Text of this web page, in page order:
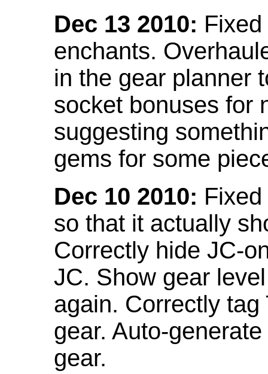
Dec 13 2010:
enchants.
in the gear planner
socket bonuses for
suggesting
gems for some
Dec 10 2010:
so that it actually
Correctly hide JC-
JC. Show gear
again. Correctly
gear. Auto-
gear.